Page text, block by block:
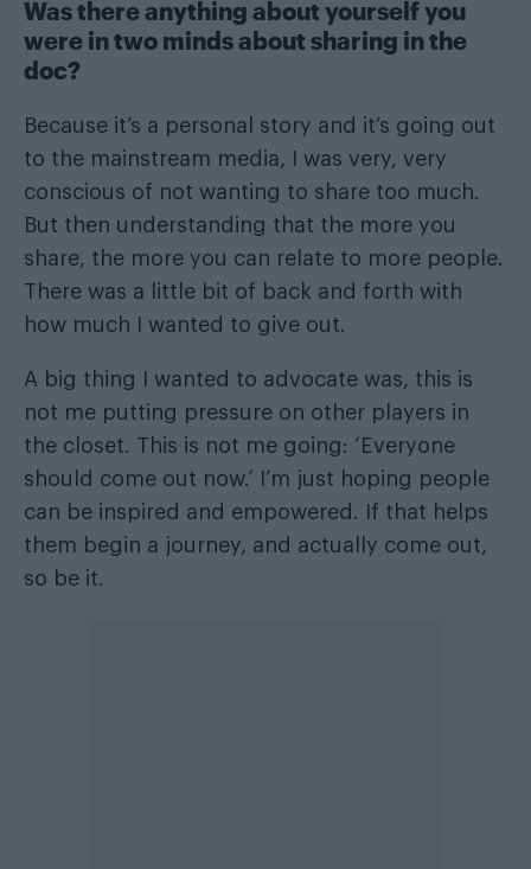
Was there anything about yourself you
were in two minds about sharing in the
doc?
Because it’s a personal story and it’s going out
to the mainstream media, I was very, very
conscious of not wanting to share too much.
But then understanding that the more you
share, the more you can relate to more people.
There was a little bit of back and forth with
how much I wanted to give out.
A big thing I wanted to advocate was, this is
not me putting pressure on other players in
the closet. This is not me going: ‘Everyone
should come out now.’ I’m just hoping people
can be inspired and empowered. If that helps
them begin a journey, and actually come out,
so be it.